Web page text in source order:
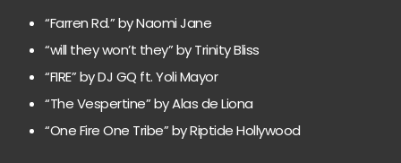
“Farren Rd.” by Naomi Jane
“will they won’t they” by Trinity Bliss
“FIRE” by DJ GQ ft. Yoli Mayor
“The Vespertine” by Alas de Liona
“One Fire One Tribe” by Riptide Hollywood